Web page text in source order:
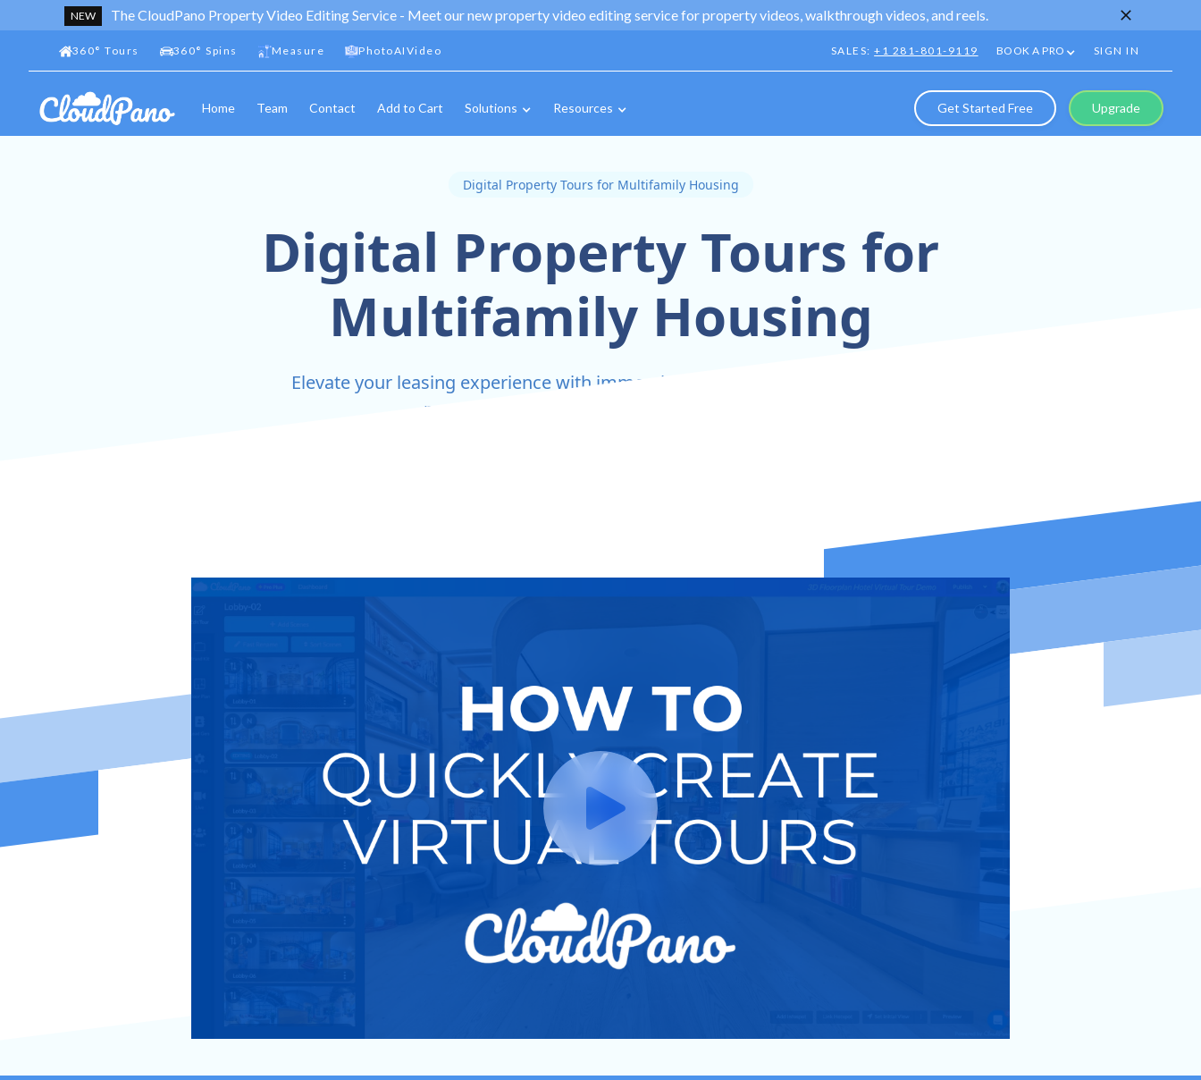
NEW The CloudPano Property Video Editing Service - Meet our new property video editing service for property videos, walkthrough videos, and reels.
360° Tours 360° Spins Measure PhotoAIVideo SALES:+1 281-801-9119 BOOK A PRO SIGN IN
Home Team Contact Add to Cart Solutions Resources Get Started Free Upgrade
Digital Property Tours for Multifamily Housing
Digital Property Tours for
Multifamily Housing
Elevate your leasing experience with immersive digital tours—designed for
modern multifamily housing communities.